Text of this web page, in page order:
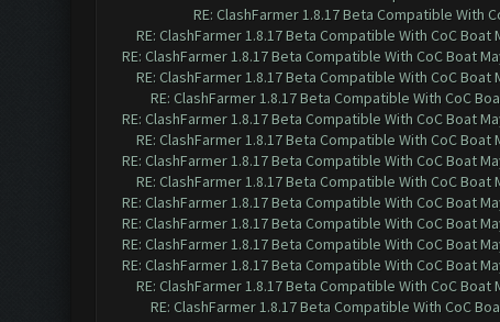
RE: ClashFarmer 1.8.17 Beta Compatible With
RE: ClashFarmer 1.8.17 Beta Compatible With CoC Boat
RE: ClashFarmer 1.8.17 Beta Compatible With CoC Boat
RE: ClashFarmer 1.8.17 Beta Compatible With CoC Boat
RE: ClashFarmer 1.8.17 Beta Compatible With CoC
RE: ClashFarmer 1.8.17 Beta Compatible With CoC Boat
RE: ClashFarmer 1.8.17 Beta Compatible With CoC Boat
RE: ClashFarmer 1.8.17 Beta Compatible With CoC Boat
RE: ClashFarmer 1.8.17 Beta Compatible With CoC Boat
RE: ClashFarmer 1.8.17 Beta Compatible With CoC Boat
RE: ClashFarmer 1.8.17 Beta Compatible With CoC Boat
RE: ClashFarmer 1.8.17 Beta Compatible With CoC Boat
RE: ClashFarmer 1.8.17 Beta Compatible With CoC Boat
RE: ClashFarmer 1.8.17 Beta Compatible With CoC Boat
RE: ClashFarmer 1.8.17 Beta Compatible With CoC